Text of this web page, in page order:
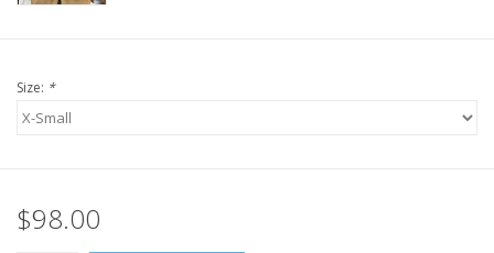
Size: *
$98.00